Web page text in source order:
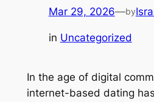
Mar 29, 2026—by
in Uncategorized
In the age of digital
internet-based dating